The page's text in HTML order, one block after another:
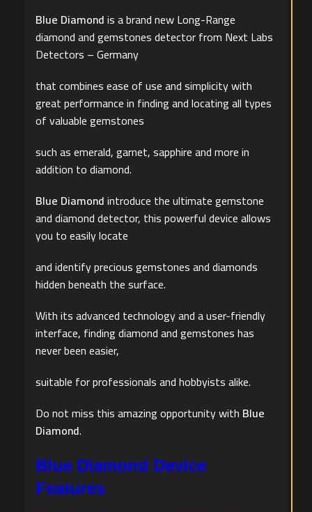
Blue Diamondis a brand new Long-Range
diamond and gemstones detector from Next Labs
Detectors – Germany
that combines ease of use and simplicity with
great performance in finding and locating all types
of valuable gemstones
such as emerald, garnet, sapphire and more in
addition to diamond.
Blue Diamondintroduce the ultimate gemstone
and diamond detector, this powerful device allows
you to easily locate
and identify precious gemstones and diamonds
hidden beneath the surface.
With its advanced technology and a user-friendly
interface, finding diamond and gemstones has
never been easier,
suitable for professionals and hobbyists alike.
Do not miss this amazing opportunity with Blue
Diamond.
Blue Diamond Device
Features